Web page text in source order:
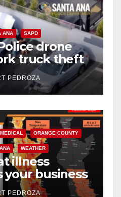
ANA SAPD
drone
truck theft
PEDROZA
ORANGE COUNTY
WEATHER
illness
your business
fines?
PEDROZA